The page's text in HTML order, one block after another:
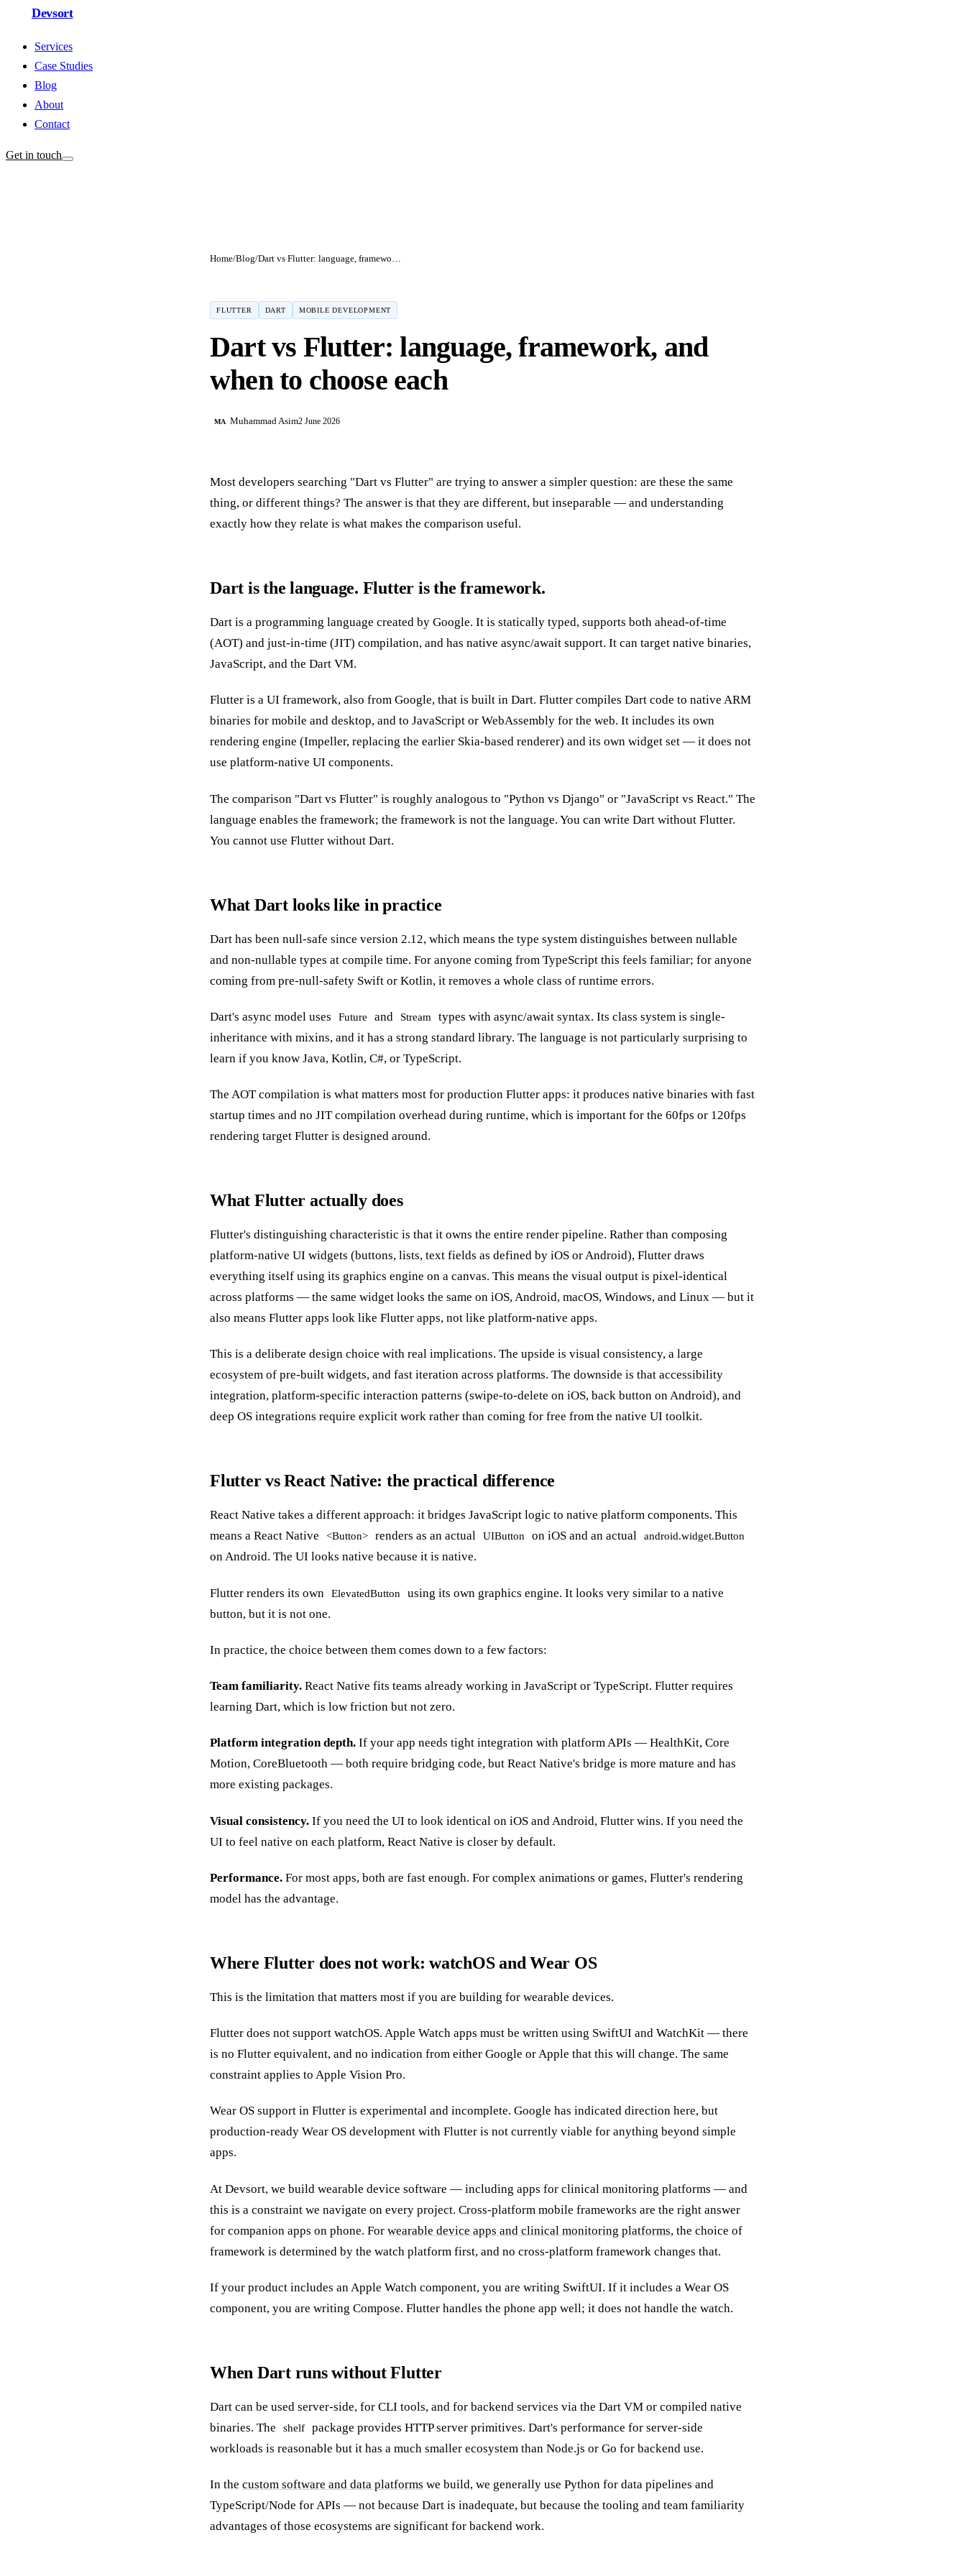
Devsort
Services
Case Studies
Blog
About
Contact
Get in touch
Home/Blog/ Dart vs Flutter: language, framework, and when to choose each
FLUTTER DART MOBILE DEVELOPMENT
Dart vs Flutter: language, framework, and
when to choose each
MA Muhammad Asim2 June 2026
Most developers searching "Dart vs Flutter" are trying to answer a simpler question: are these the same
thing, or different things? The answer is that they are different, but inseparable — and understanding
exactly how they relate is what makes the comparison useful.
Dart is the language. Flutter is the framework.
Dart is a programming language created by Google. It is statically typed, supports both ahead-of-time
(AOT) and just-in-time (JIT) compilation, and has native async/await support. It can target native binaries,
JavaScript, and the Dart VM.
Flutter is a UI framework, also from Google, that is built in Dart. Flutter compiles Dart code to native ARM
binaries for mobile and desktop, and to JavaScript or WebAssembly for the web. It includes its own
rendering engine (Impeller, replacing the earlier Skia-based renderer) and its own widget set — it does not
use platform-native UI components.
The comparison "Dart vs Flutter" is roughly analogous to "Python vs Django" or "JavaScript vs React." The
language enables the framework; the framework is not the language. You can write Dart without Flutter.
You cannot use Flutter without Dart.
What Dart looks like in practice
Dart has been null-safe since version 2.12, which means the type system distinguishes between nullable
and non-nullable types at compile time. For anyone coming from TypeScript this feels familiar; for anyone
coming from pre-null-safety Swift or Kotlin, it removes a whole class of runtime errors.
Dart's async model uses Future and Stream
types with async/await syntax. Its class system is single-
inheritance with mixins, and it has a strong standard library. The language is not particularly surprising to
learn if you know Java, Kotlin, C#, or TypeScript.
The AOT compilation is what matters most for production Flutter apps: it produces native binaries with fast
startup times and no JIT compilation overhead during runtime, which is important for the 60fps or 120fps
rendering target Flutter is designed around.
What Flutter actually does
Flutter's distinguishing characteristic is that it owns the entire render pipeline. Rather than composing
platform-native UI widgets (buttons, lists, text fields as defined by iOS or Android), Flutter draws
everything itself using its graphics engine on a canvas. This means the visual output is pixel-identical
across platforms — the same widget looks the same on iOS, Android, macOS, Windows, and Linux — but it
also means Flutter apps look like Flutter apps, not like platform-native apps.
This is a deliberate design choice with real implications. The upside is visual consistency, a large
ecosystem of pre-built widgets, and fast iteration across platforms. The downside is that accessibility
integration, platform-specific interaction patterns (swipe-to-delete on iOS, back button on Android), and
deep OS integrations require explicit work rather than coming for free from the native UI toolkit.
Flutter vs React Native: the practical difference
React Native takes a different approach: it bridges JavaScript logic to native platform components. This
means a React Native
<Button> renders as an actual UIButton on iOS and an actual android.widget.Button
on Android. The UI looks native because it is native.
Flutter renders its own ElevatedButton
using its own graphics engine. It looks very similar to a native
button, but it is not one.
In practice, the choice between them comes down to a few factors:
Team familiarity. React Native fits teams already working in JavaScript or TypeScript. Flutter requires
learning Dart, which is low friction but not zero.
Platform integration depth. If your app needs tight integration with platform APIs — HealthKit, Core
Motion, CoreBluetooth — both require bridging code, but React Native's bridge is more mature and has
more existing packages.
Visual consistency. If you need the UI to look identical on iOS and Android, Flutter wins. If you need the
UI to feel native on each platform, React Native is closer by default.
Performance. For most apps, both are fast enough. For complex animations or games, Flutter's rendering
model has the advantage.
Where Flutter does not work: watchOS and Wear OS
This is the limitation that matters most if you are building for wearable devices.
Flutter does not support watchOS. Apple Watch apps must be written using SwiftUI and WatchKit — there
is no Flutter equivalent, and no indication from either Google or Apple that this will change. The same
constraint applies to Apple Vision Pro.
Wear OS support in Flutter is experimental and incomplete. Google has indicated direction here, but
production-ready Wear OS development with Flutter is not currently viable for anything beyond simple
apps.
At Devsort, we build wearable device software — including apps for clinical monitoring platforms — and
this is a constraint we navigate on every project. Cross-platform mobile frameworks are the right answer
for companion apps on phone. For wearable device apps and clinical monitoring platforms, the choice of
framework is determined by the watch platform first, and no cross-platform framework changes that.
If your product includes an Apple Watch component, you are writing SwiftUI. If it includes a Wear OS
component, you are writing Compose. Flutter handles the phone app well; it does not handle the watch.
When Dart runs without Flutter
Dart can be used server-side, for CLI tools, and for backend services via the Dart VM or compiled native
binaries. The
shelf
package provides HTTP server primitives. Dart's performance for server-side
workloads is reasonable but it has a much smaller ecosystem than Node.js or Go for backend use.
In the custom software and data platforms we build, we generally use Python for data pipelines and
TypeScript/Node for APIs — not because Dart is inadequate, but because the tooling and team familiarity
advantages of those ecosystems are significant for backend work.